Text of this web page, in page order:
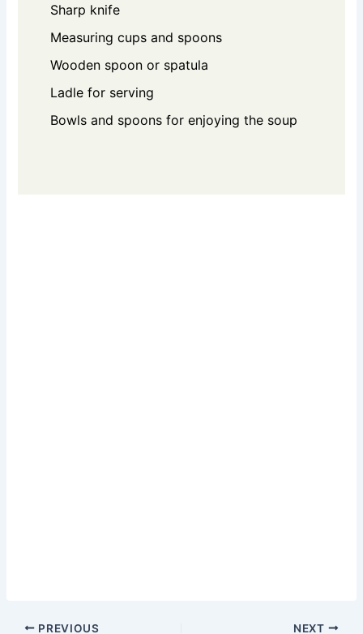
Sharp knife
Measuring cups and spoons
Wooden spoon or spatula
Ladle for serving
Bowls and spoons for enjoying the soup
PREVIOUS NEXT